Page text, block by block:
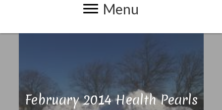
Menu
February 2014 Health Pearls